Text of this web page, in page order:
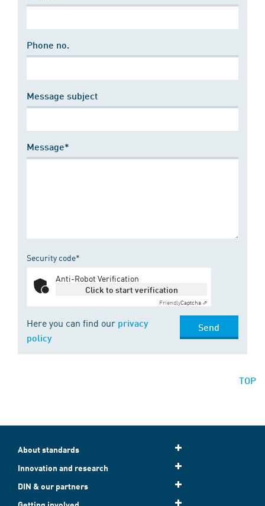
Phone no.
Message subject
Message*
Security code*
Anti-Robot Verification
Click to start verification
FriendlyCaptcha ⇗
Here you can find our privacy
policy
Send
TOP
About standards
Innovation and research
DIN & our partners